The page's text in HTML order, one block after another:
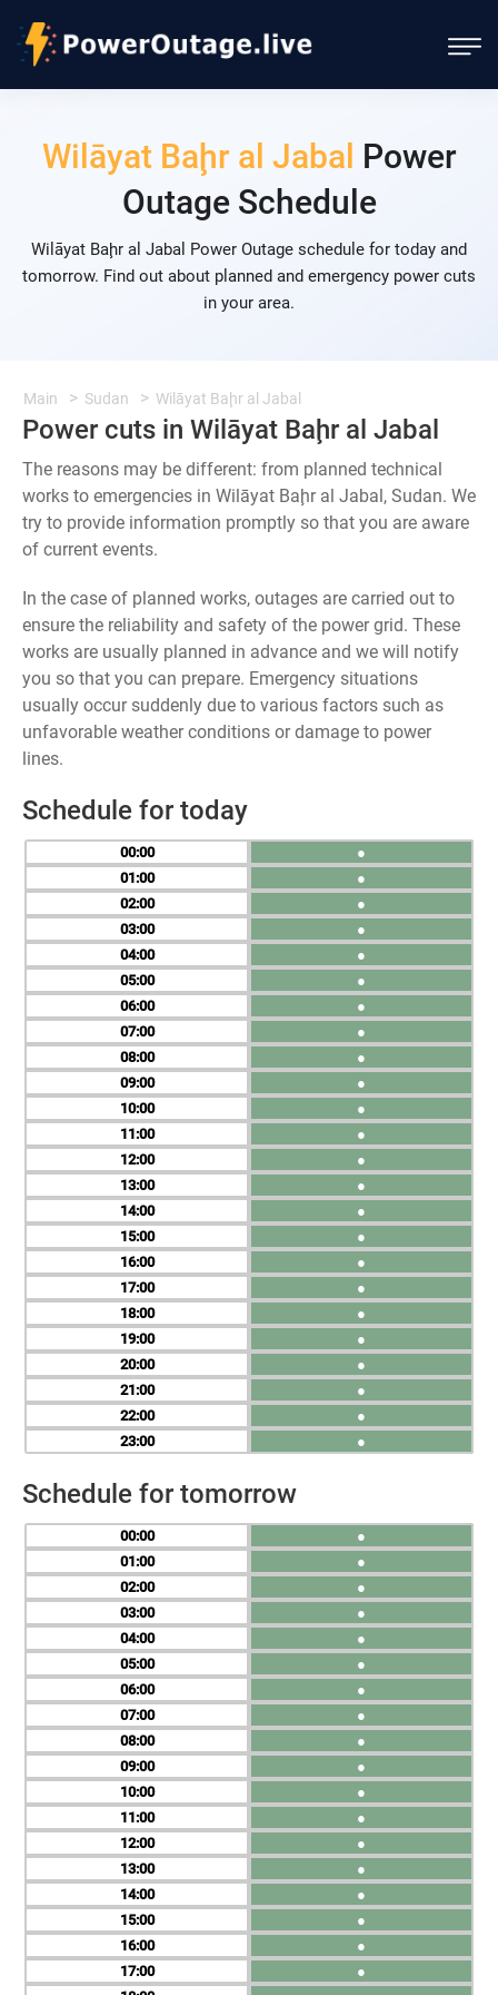
Wilāyat Baḩr al Jabal Power
Outage Schedule
Wilāyat Baḩr al Jabal Power Outage schedule for today and
tomorrow. Find out about planned and emergency power cuts
in your area.
Main Sudan Wilāyat Baḩr al Jabal
Power cuts in Wilāyat Baḩr al Jabal
The reasons may be different: from planned technical
works to emergencies in Wilāyat Baḩr al Jabal, Sudan. We
try to provide information promptly so that you are aware
of current events.
In the case of planned works, outages are carried out to
ensure the reliability and safety of the power grid. These
works are usually planned in advance and we will notify
you so that you can prepare. Emergency situations
usually occur suddenly due to various factors such as
unfavorable weather conditions or damage to power
lines.
Schedule for today
00
01
02
03
04
05
06
07
08
09
10
11
12
13
14
15
16
17
18
19
20
21
22
23
●
●
●
●
●
●
●
●
●
●
●
●
●
●
●
●
●
●
●
●
●
●
●
●
Schedule for tomorrow
00
01
02
03
04
05
06
07
08
09
10
11
12
13
14
15
16
17
●
●
●
●
●
●
●
●
●
●
●
●
●
●
●
●
●
●